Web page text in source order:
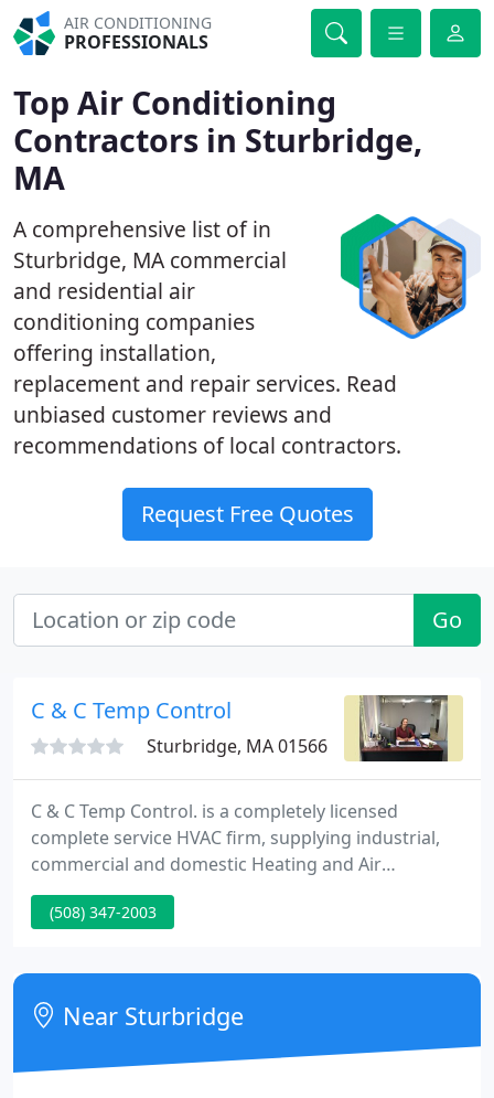
AIR CONDITIONING
PROFESSIONALS
Top Air Conditioning
Contractors in Sturbridge,
MA
A comprehensive list of in
Sturbridge, MA commercial
and residential air
conditioning companies
offering installation,
replacement and repair services. Read
unbiased customer reviews and
recommendations of local contractors.
Request Free Quotes
Go
C & C Temp Control
Sturbridge, MA 01566
C & C Temp Control. is a completely licensed
complete service HVAC firm, supplying industrial,
commercial and domestic Heating and Air
Conditioning. We are a local, family owned firm
serving the Central Massachusetts and Metrowest
(508) 347-2003
Near Sturbridge